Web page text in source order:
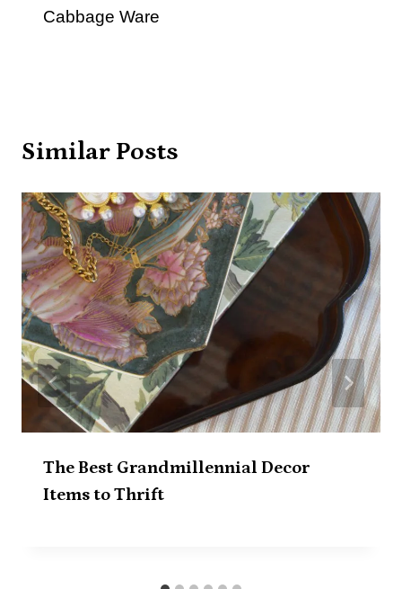
Cabbage Ware
Similar Posts
The Best Grandmillennial Decor
Items to Thrift